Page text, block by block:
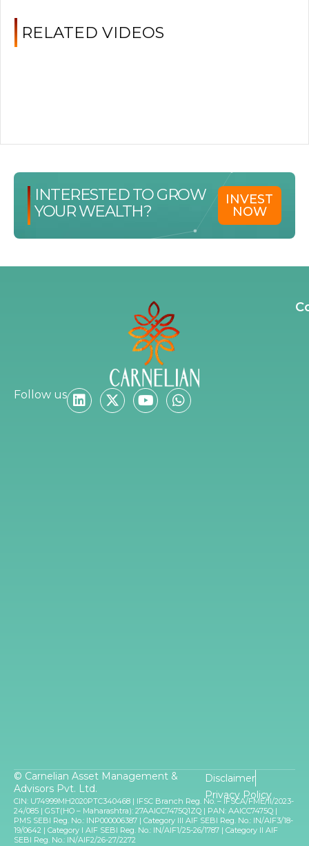
RELATED VIDEOS
INTERESTED TO GROW
YOUR WEALTH?
INVEST
NOW
Follow us
© Carnelian Asset Management &
Advisors Pvt. Ltd.
Disclaimer
Privacy Policy
CIN: U74999MH2020PTC340468 | IFSC Branch Reg. No. – IFSCA/FME/II/2023-
24/085 | GST(HO – Maharashtra): 27AAICC7475Q1ZQ | PAN: AAICC7475Q |
PMS SEBI Reg. No.: INP000006387 | Category III AIF SEBI Reg. No.: IN/AIF3/18-
19/0642 | Category I AIF SEBI Reg. No.: IN/AIF1/25-26/1787 | Category II AIF
SEBI Reg. No.: IN/AIF2/26-27/2272